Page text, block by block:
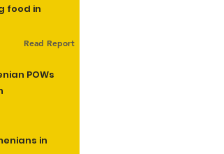
food in
Read Report
POWs
in